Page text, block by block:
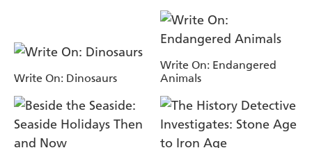
Write On: Dinosaurs
Write On: Endangered
Animals